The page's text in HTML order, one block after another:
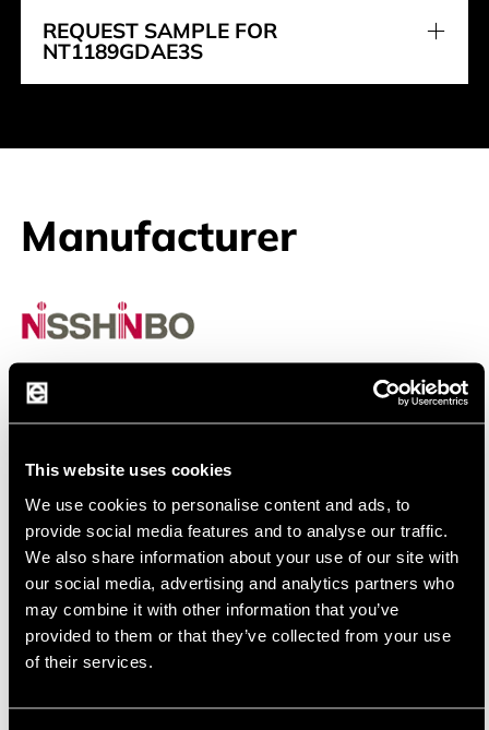
This website uses cookies
We use cookies to personalise content and ads, to
provide social media features and to analyse our traffic.
We also share information about your use of our site with
our social media, advertising and analytics partners who
may combine it with other information that you’ve
provided to them or that they’ve collected from your use
of their services.
REQUEST SAMPLE FOR
NT1189GDAE3S
Manufacturer
Nisshinbo
Nisshinbo Micro Devices Inc. Your Partner for
Analog Solution
through the merger of NJR and RICOH and has over 60
years of experience in alalog semiconductor. The
company is focused on development and production of
high quality OPAmps, Power Management IC, audio and
RF device. Using bipolar, CMOS and BCD technology
Nisshinbo provides a wide range of products for
consumer as well for industrial and automotive
application.